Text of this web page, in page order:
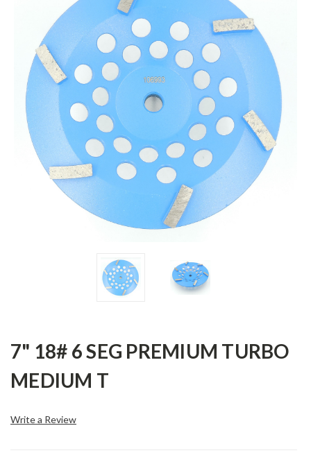
7" 18# 6 SEG PREMIUM TURBO
MEDIUM T
Write a Review